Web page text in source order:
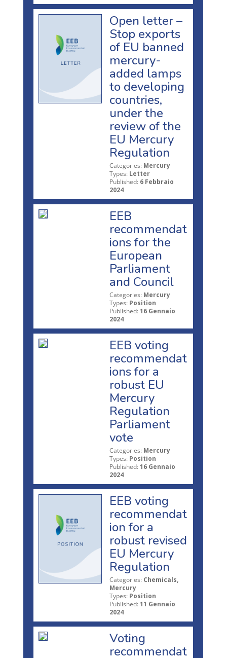
Open letter –
Stop exports
of EU banned
mercury-
added lamps
to developing
countries,
under the
review of the
EU Mercury
Regulation
Categories: Mercury
Types: Letter
Published: 6 Febbraio
2024
EEB
recommendat
ions for the
European
Parliament
and Council
Categories: Mercury
Types: Position
Published: 16 Gennaio
2024
EEB voting
recommendat
ions for a
robust EU
Mercury
Regulation
Parliament
vote
Categories: Mercury
Types: Position
Published: 16 Gennaio
2024
EEB voting
recommendat
ion for a
robust revised
EU Mercury
Regulation
Categories: Chemicals,
Mercury
Types: Position
Published: 11 Gennaio
2024
Voting
recommendat